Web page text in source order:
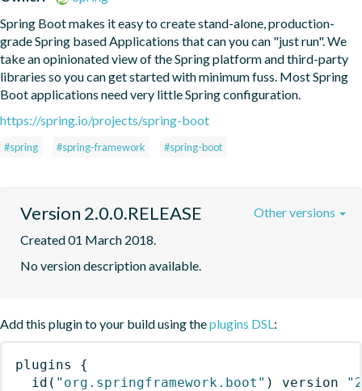
Spring Boot makes it easy to create stand-alone, production-
grade Spring based Applications that can you can "just run". We
take an opinionated view of the Spring platform and third-party
libraries so you can get started with minimum fuss. Most Spring
Boot applications need very little Spring configuration.
https://spring.io/projects/spring-boot
#spring #spring-framework #spring-boot
Version 2.0.0.RELEASE
Created 01 March 2018.
No version description available.
Other versions
Add this plugin to your build using theplugins DSL :
plugins
{
id ( "org.springframework.boot" ) version